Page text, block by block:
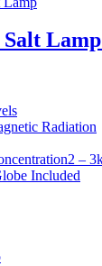
Radiation
–
Included